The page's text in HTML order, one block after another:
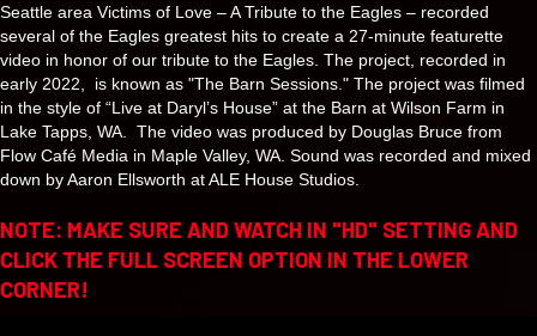
Seattle area Victims of Love – A Tribute to the Eagles – recorded
several of the Eagles greatest hits to create a 27-minute featurette
video in honor of our tribute to the Eagles. The project, recorded in
early 2022, is known as "The Barn Sessions." The project was filmed
in the style of “Live at Daryl’s House” at the Barn at Wilson Farm in
Lake Tapps, WA. The video was produced by Douglas Bruce from
Flow Café Media in Maple Valley, WA. Sound was recorded and mixed
down by Aaron Ellsworth at ALE House Studios.
NOTE: MAKE SURE AND WATCH IN "HD" SETTING AND
CLICK THE FULL SCREEN OPTION IN THE LOWER
CORNER!